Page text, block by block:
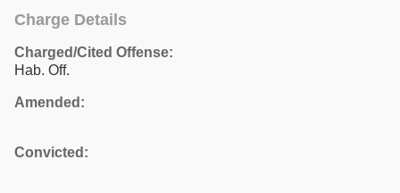
Charge Details
Charged/Cited Offense:
Hab. Off.
Amended:
Convicted: